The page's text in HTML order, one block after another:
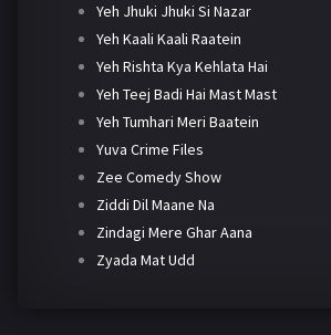
Yeh Jhuki Jhuki Si Nazar
Yeh Kaali Kaali Raatein
Yeh Rishta Kya Kehlata Hai
Yeh Teej Badi Hai Mast Mast
Yeh Tumhari Meri Baatein
Yuva Crime Files
Zee Comedy Show
Ziddi Dil Maane Na
Zindagi Mere Ghar Aana
Zyada Mat Udd